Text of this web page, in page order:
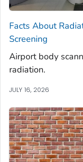
Facts About
Screening
Airport body
radiation.
JULY 16, 2026